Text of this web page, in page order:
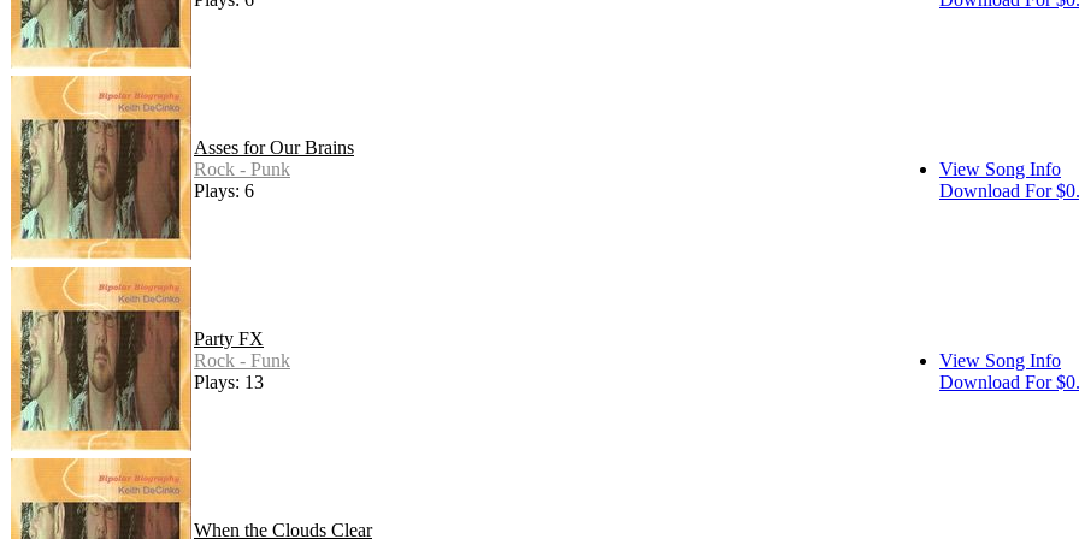
Asses for Our Brains
Rock - Punk
Plays: 6
View Song Info
Download For
Party FX
Rock - Funk
Plays: 13
View Song Info
Download For
When the Clouds Clear